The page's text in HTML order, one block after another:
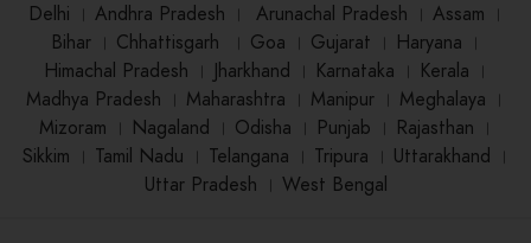
Delhi । Andhra Pradesh । Arunachal Pradesh । Assam ।
Bihar। Chhattisgarh । Goa । Gujarat । Haryana ।
Himachal Pradesh । Jharkhand । Karnataka । Kerala ।
Madhya Pradesh । Maharashtra । Manipur । Meghalaya ।
Mizoram । Nagaland । Odisha । Punjab । Rajasthan ।
Sikkim । Tamil Nadu । Telangana । Tripura । Uttarakhand ।
Uttar Pradesh । West Bengal